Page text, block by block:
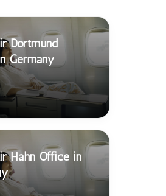
Dortmund
Germany
Hahn Office in